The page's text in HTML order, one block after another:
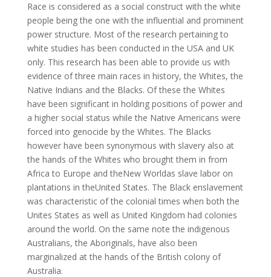
Race is considered as a social construct with the white
people being the one with the influential and prominent
power structure. Most of the research pertaining to
white studies has been conducted in the USA and UK
only. This research has been able to provide us with
evidence of three main races in history, the Whites, the
Native Indians and the Blacks. Of these the Whites
have been significant in holding positions of power and
a higher social status while the Native Americans were
forced into genocide by the Whites. The Blacks
however have been synonymous with slavery also at
the hands of the Whites who brought them in from
Africa to Europe and theNew Worldas slave labor on
plantations in theUnited States. The Black enslavement
was characteristic of the colonial times when both the
Unites States as well as United Kingdom had colonies
around the world. On the same note the indigenous
Australians, the Aboriginals, have also been
marginalized at the hands of the British colony of
Australia.